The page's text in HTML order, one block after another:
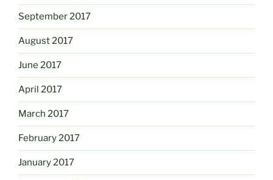
September 2017
August 2017
June 2017
April 2017
March 2017
February 2017
January 2017